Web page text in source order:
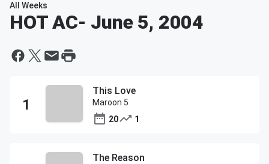
All Weeks
HOT AC- June 5, 2004
This Love
Maroon 5
20
1
The Reason